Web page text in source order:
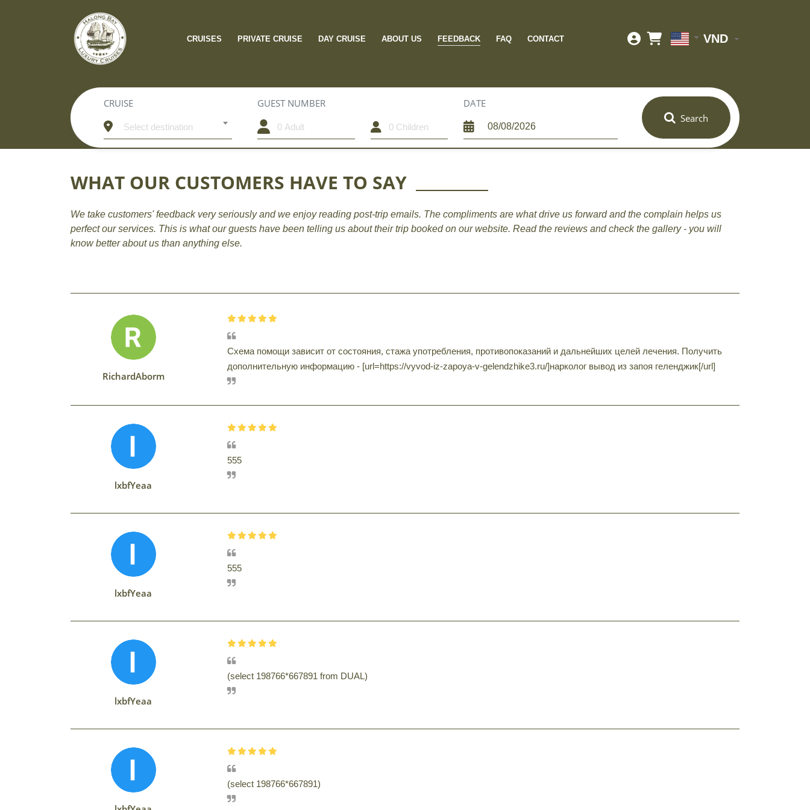
CRUISES PRIVATE CRUISE DAY CRUISE ABOUT US FEEDBACK FAQ CONTACT VND
CRUISE
Select destination
GUEST NUMBER
DATE
Search
WHAT OUR CUSTOMERS HAVE TO SAY
We take customers' feedback very seriously and we enjoy reading post-trip emails. The compliments are what drive us forward and the complain helps us
perfect our services. This is what our guests have been telling us about their trip booked on our website. Read the reviews and check the gallery - you will
know better about us than anything else.
RichardAborm
Схема помощи зависит от состояния, стажа употребления, противопоказаний и дальнейших целей лечения. Получить
дополнительную информацию - [url=https://vyvod-iz-zapoya-v-gelendzhike3.ru/]нарколог вывод из запоя геленджик[/url]
lxbfYeaa
555
lxbfYeaa
555
lxbfYeaa
(select 198766*667891 from DUAL)
(select 198766*667891)